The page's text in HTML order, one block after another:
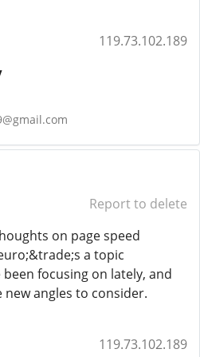
119.73.102.189
Report to delete
on page speed
a topic
focusing on lately, and
angles to consider.
119.73.102.189